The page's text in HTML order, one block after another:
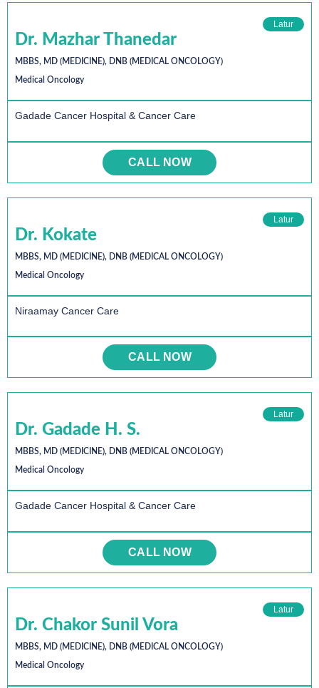
Latur
Dr. Mazhar Thanedar
MBBS, MD (MEDICINE), DNB (MEDICAL ONCOLOGY)
Medical Oncology
Gadade Cancer Hospital & Cancer Care
CALL NOW
Latur
Dr. Kokate
MBBS, MD (MEDICINE), DNB (MEDICAL ONCOLOGY)
Medical Oncology
Niraamay Cancer Care
CALL NOW
Latur
Dr. Gadade H. S.
MBBS, MD (MEDICINE), DNB (MEDICAL ONCOLOGY)
Medical Oncology
Gadade Cancer Hospital & Cancer Care
CALL NOW
Latur
Dr. Chakor Sunil Vora
MBBS, MD (MEDICINE), DNB (MEDICAL ONCOLOGY)
Medical Oncology